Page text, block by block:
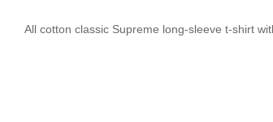
All cotton classic Supreme long-sleeve t-shirt